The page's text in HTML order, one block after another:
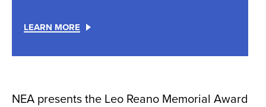
LEARN MORE
NEA presents the Leo Reano Memorial Award